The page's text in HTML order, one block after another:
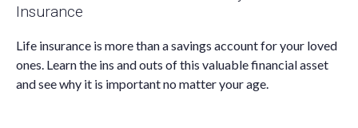
Insurance
Life insurance is more than a savings account for your loved
ones. Learn the ins and outs of this valuable financial asset
and see why it is important no matter your age.